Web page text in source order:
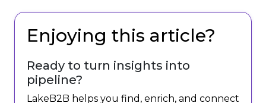
Enjoying this article?
Ready to turn insights into
pipeline?
LakeB2B helps you find, enrich, and connect